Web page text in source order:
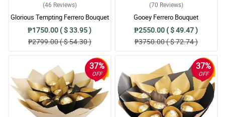
(46 Reviews)
Glorious Tempting Ferrero Bouquet
₱1750.00 ( $ 33.95 )
₱2799.00 ( $ 54.30 )
(70 Reviews)
Gooey Ferrero Bouquet
₱2550.00 ( $ 49.47 )
₱3750.00 ( $ 72.74 )
37%
OFF
37%
OFF